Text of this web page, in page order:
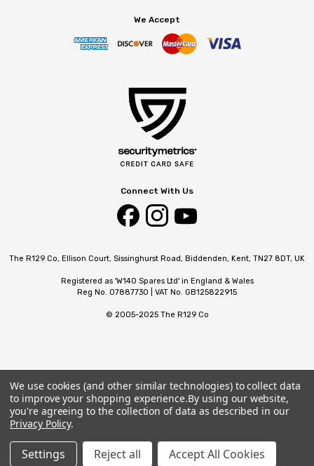
We Accept
Connect With Us
The R129 Co, Ellison Court, Sissinghurst Road, Biddenden, Kent, TN27 8DT, UK
Registered as 'W140 Spares Ltd' in England & Wales
Reg No. 07887730 | VAT No. GB125822915
© 2005-2025 The R129 Co
We use cookies (and other similar technologies) to collect data
to improve your shopping experience.By using our website,
you're agreeing to the collection of data as described in our
Privacy Policy.
Settings Reject all Accept All Cookies